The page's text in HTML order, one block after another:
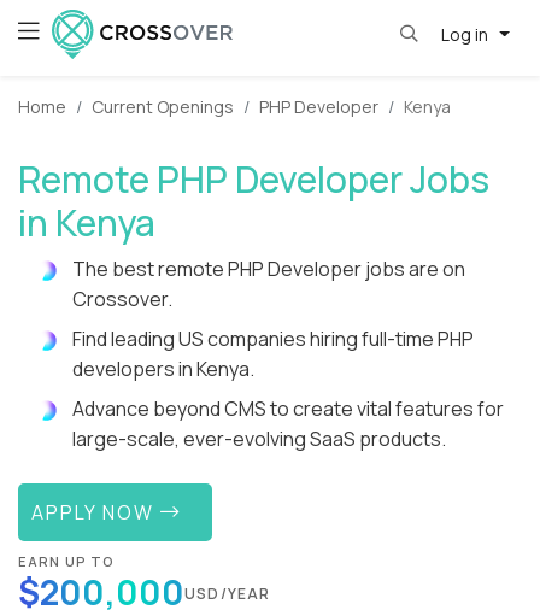
Log in
Home Current Openings PHP Developer Kenya
Remote PHP Developer Jobs
in Kenya
The best remote PHP Developer jobs are on
Crossover.
Find leading US companies hiring full-time PHP
developers in Kenya.
Advance beyond CMS to create vital features for
large-scale, ever-evolving SaaS products.
APPLY NOW
EARN UP TO
$200,000USD/YEAR